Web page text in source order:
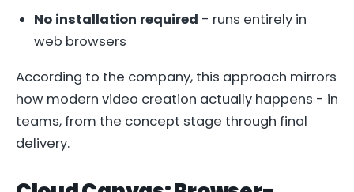
No installation required - runs entirely in
web browsers
According to the company, this approach mirrors
how modern video creation actually happens - in
teams, from the concept stage through final
delivery.